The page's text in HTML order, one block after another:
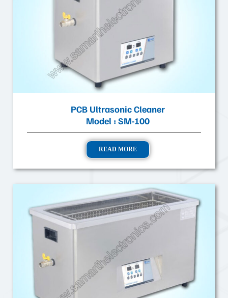
PCB Ultrasonic Cleaner
Model : SM-100
READ MORE